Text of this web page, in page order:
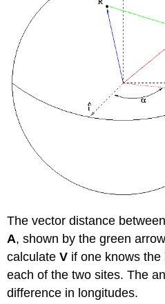
The vector distance
A, shown by the green
calculateV if one knows
each of the two sites. The
difference in longitudes.